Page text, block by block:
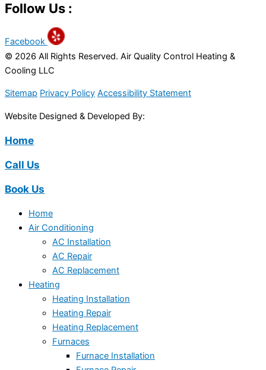
Follow Us :
Facebook
© 2026 All Rights Reserved. Air Quality Control Heating &
Cooling LLC
Sitemap Privacy Policy Accessibility Statement
Website Designed & Developed By:
Home
Call Us
Book Us
Home
Air Conditioning
AC Installation
AC Repair
AC Replacement
Heating
Heating Installation
Heating Repair
Heating Replacement
Furnaces
Furnace Installation